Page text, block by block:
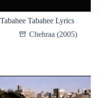
Tabahee Tabahee Lyrics
Chehraa (2005)